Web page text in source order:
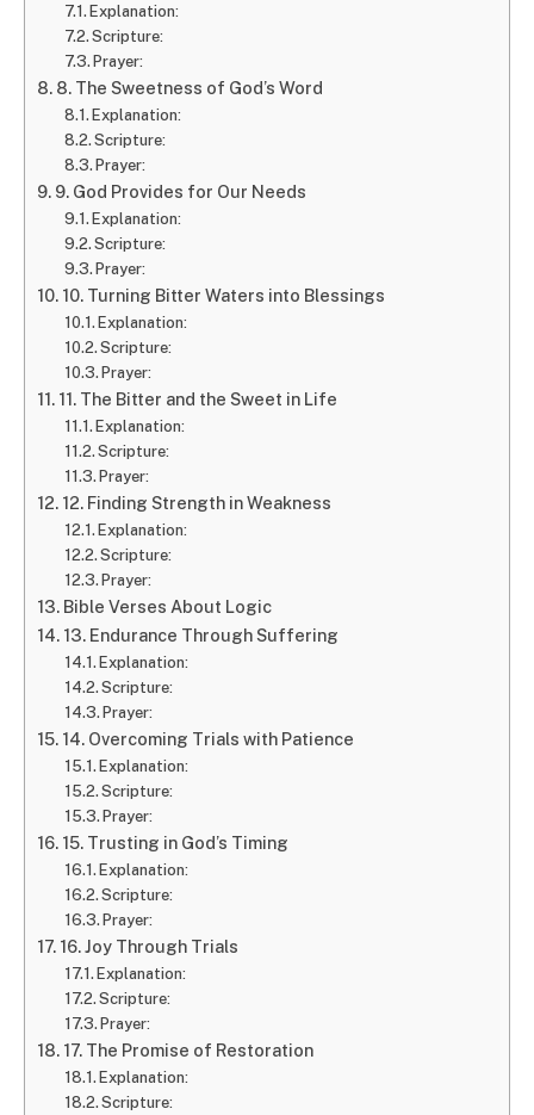
Explanation:
Scripture:
Prayer:
8. The Sweetness of God’s Word
Explanation:
Scripture:
Prayer:
9. God Provides for Our Needs
Explanation:
Scripture:
Prayer:
10. Turning Bitter Waters into Blessings
Explanation:
Scripture:
Prayer:
11. The Bitter and the Sweet in Life
Explanation:
Scripture:
Prayer:
12. Finding Strength in Weakness
Explanation:
Scripture:
Prayer:
Bible Verses About Logic
13. Endurance Through Suffering
Explanation:
Scripture:
Prayer:
14. Overcoming Trials with Patience
Explanation:
Scripture:
Prayer:
15. Trusting in God’s Timing
Explanation:
Scripture:
Prayer:
16. Joy Through Trials
Explanation:
Scripture:
Prayer:
17. The Promise of Restoration
Explanation:
Scripture: